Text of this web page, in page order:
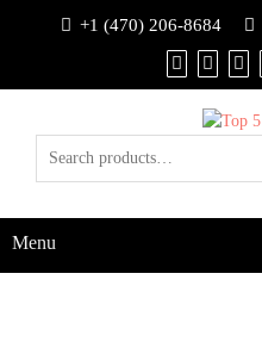
+1 (470) 206-8684
Menu